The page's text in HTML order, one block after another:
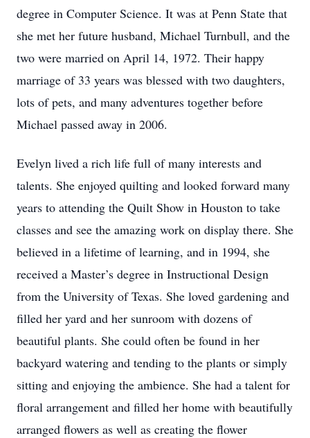
degree in Computer Science. It was at Penn State that
she met her future husband, Michael Turnbull, and the
two were married on April 14, 1972. Their happy
marriage of 33 years was blessed with two daughters,
lots of pets, and many adventures together before
Michael passed away in 2006.
Evelyn lived a rich life full of many interests and
talents. She enjoyed quilting and looked forward many
years to attending the Quilt Show in Houston to take
classes and see the amazing work on display there. She
believed in a lifetime of learning, and in 1994, she
received a Master’s degree in Instructional Design
from the University of Texas. She loved gardening and
filled her yard and her sunroom with dozens of
beautiful plants. She could often be found in her
backyard watering and tending to the plants or simply
sitting and enjoying the ambience. She had a talent for
floral arrangement and filled her home with beautifully
arranged flowers as well as creating the flower